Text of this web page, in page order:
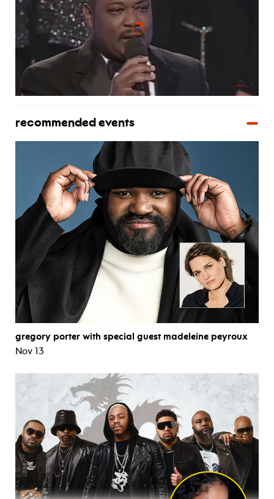
recommended events
gregory porter with special guest madeleine peyroux
Nov 13